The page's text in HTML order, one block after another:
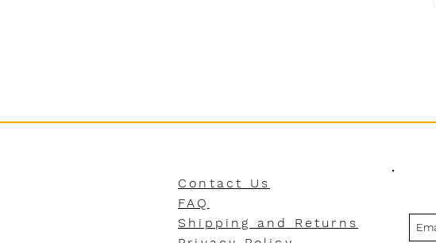
Contact Us
FAQ
Shipping and Returns